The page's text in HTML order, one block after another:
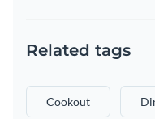
Related tags
Cookout